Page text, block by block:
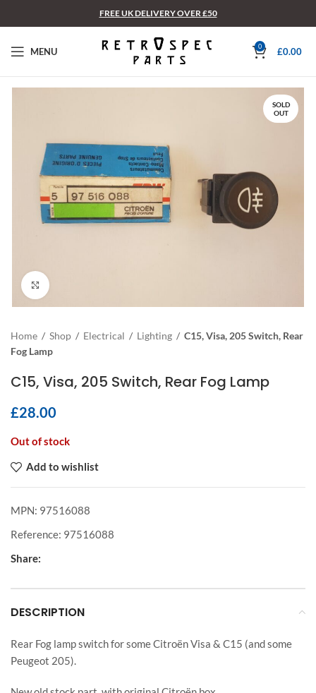
FREE UK DELIVERY OVER £50
MENU 0 £0.00
SOLD
OUT
Home / Shop / Electrical / Lighting / C15, Visa, 205 Switch, Rear
Fog Lamp
C15, Visa, 205 Switch, Rear Fog Lamp
£28.00
Out of stock
Add to wishlist
MPN: 97516088
Reference: 97516088
Share:
DESCRIPTION
Rear Fog lamp switch for some Citroën Visa & C15 (and some
Peugeot 205).